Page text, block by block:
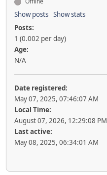
Show posts Show stats
Posts:
1 (0.002 per day)
Age:
N/A
Date registered:
May 07, 2025, 07:46:07 AM
Local Time:
August 07, 2026, 12:29:08 PM
Last active:
May 08, 2025, 06:34:01 AM